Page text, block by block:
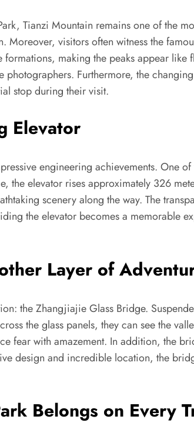
Tianzi Mountain remains one of the
Moreover, visitors often witness the
making the peaks appear
Furthermore, the
stop during their visit.
Elevator
engineering achievements. One
the elevator rises approximately 326
scenery along the way. The
the elevator becomes a memorable
Layer of
the Zhangjiajie Glass Bridge.
the glass panels, they can see the
fear with amazement. In addition, the
design and incredible location, the
Belongs on Every